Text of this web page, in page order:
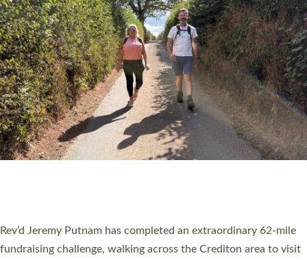
PIONEERING PARISHES BOOK LAUNCH
Exeter’s Old Deanery offices. The authors Rev’d Greg Bakker
and Rev’d Tina Hodgett said the short book was designed for